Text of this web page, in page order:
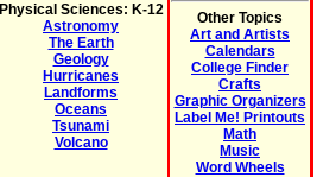
Physical Sciences: K-12
Astronomy
The Earth
Geology
Hurricanes
Landforms
Oceans
Tsunami
Volcano
Other Topics
Art and Artists
Calendars
College Finder
Crafts
Graphic Organizers
Label Me! Printouts
Math
Music
Word Wheels